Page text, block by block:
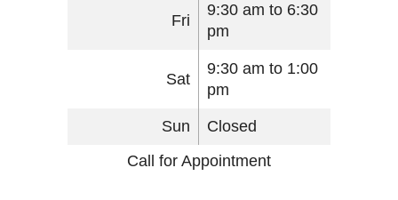
Fri
9:30 am to 6:30
pm
Sat
9:30 am to 1:00
pm
Sun
Closed
Call for Appointment